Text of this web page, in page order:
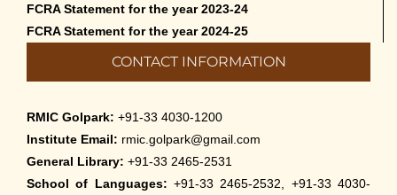
FCRA Statement for the year 2023-24
FCRA Statement for the year 2024-25
CONTACT INFORMATION
RMIC Golpark: +91-33 4030-1200
Institute Email: rmic.golpark@gmail.com
General Library: +91-33 2465-2531
School of Languages: +91-33 2465-2532, +91-33 4030-